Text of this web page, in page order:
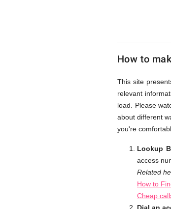
How to
This site
relevant
load. Please
about different
you're
Lookup
access
Related
How to
Cheap